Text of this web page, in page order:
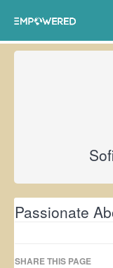
Passionate
SHARE THIS PAGE